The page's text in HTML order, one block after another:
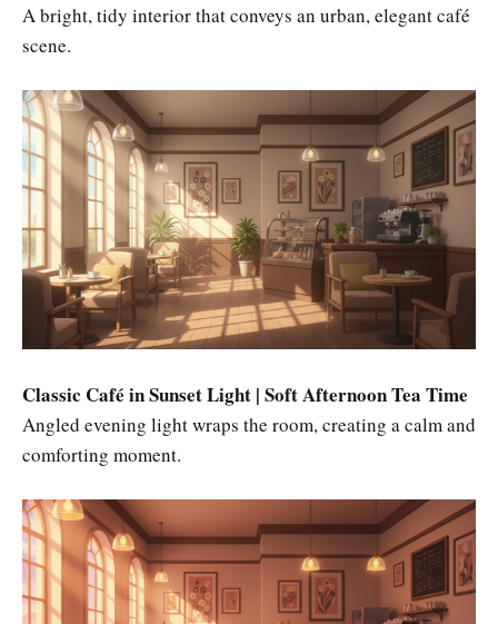
A bright, tidy interior that conveys an urban, elegant café
scene.
Classic Café in Sunset Light | Soft Afternoon Tea Time
Angled evening light wraps the room, creating a calm and
comforting moment.